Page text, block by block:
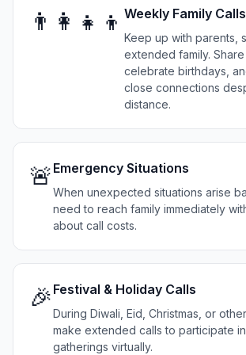
👨‍👩‍👧‍👦 Weekly Family Calls
Keep up with parents,
extended family. Share
celebrate birthdays,
close connections
distance.
🚨 Emergency Situations
When unexpected situations arise
need to reach family immediately
about call costs.
🎉 Festival & Holiday Calls
During Diwali, Eid, Christmas, or
make extended calls to participate
gatherings virtually.